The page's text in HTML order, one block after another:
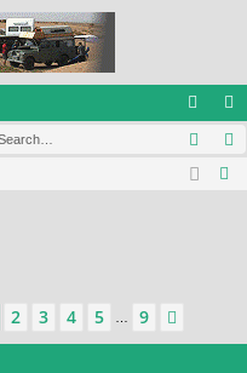
og
in
eg
ist
1of9
2 3 4 5 9